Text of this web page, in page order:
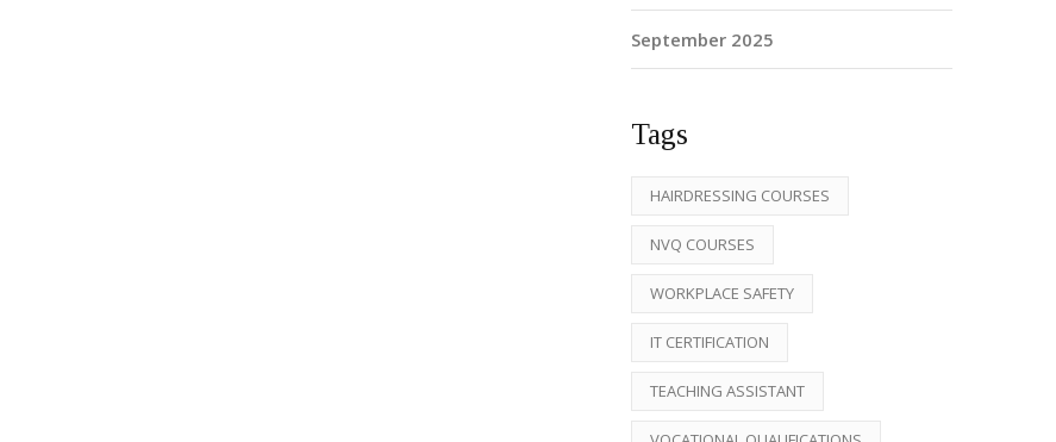
September 2025
Tags
HAIRDRESSING COURSES
NVQ COURSES
WORKPLACE SAFETY
IT CERTIFICATION
TEACHING ASSISTANT